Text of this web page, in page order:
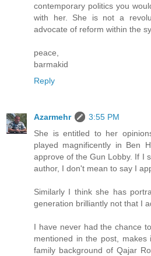
contemporary politics you
with her. She is not a
advocate of reform within the
peace,
barmakid
Reply
Azarmehr
3:55 PM
She is entitled to her
played magnificently in Ben
approve of the Gun Lobby. If I
author, I don't mean to say I
Similarly I think she has
generation brilliantly not that I
I have never had the chance
mentioned in the post,
family background of Qajar